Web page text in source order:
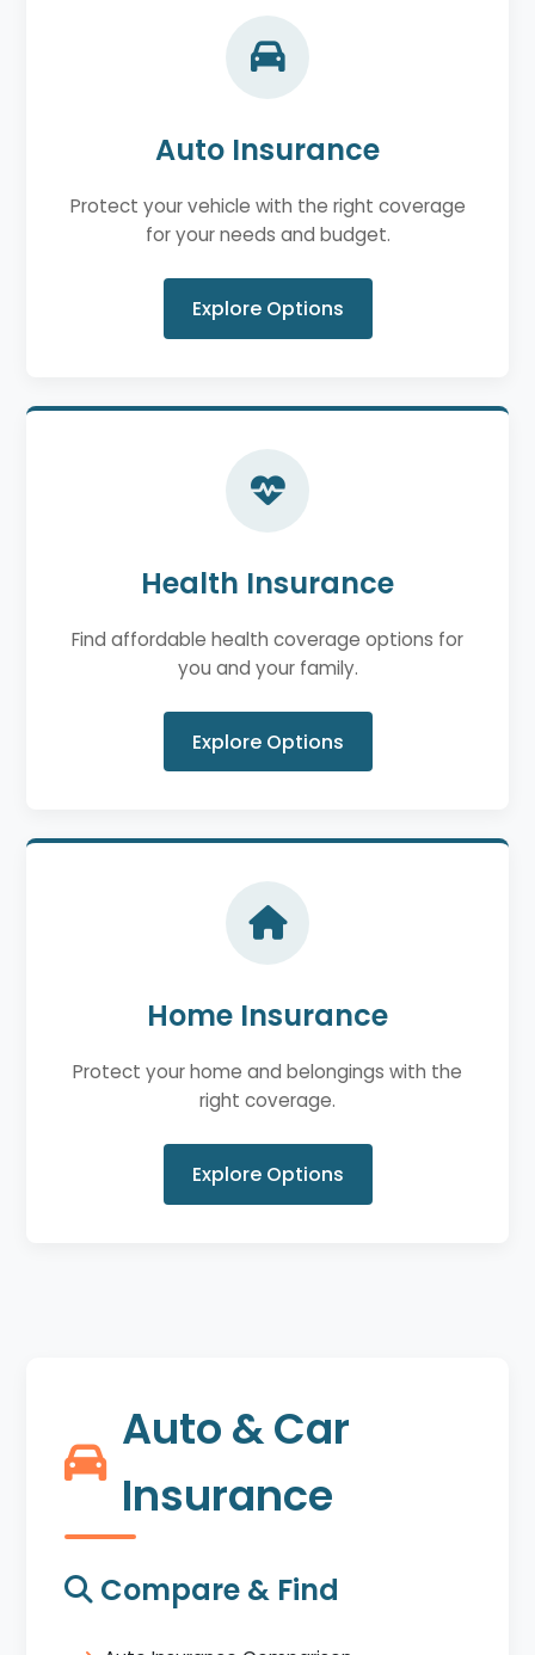
Auto Insurance
Protect your vehicle with the right coverage
for your needs and budget.
Explore Options
Health Insurance
Find affordable health coverage options for
you and your family.
Explore Options
Home Insurance
Protect your home and belongings with the
right coverage.
Explore Options
Auto & Car
Insurance
Compare & Find